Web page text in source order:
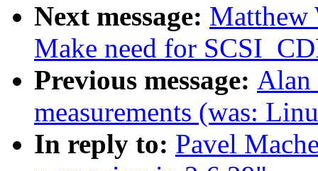
Next message: Matthew
Make need for
Previous message: Alan
measurements (was:
In reply to: Pavel